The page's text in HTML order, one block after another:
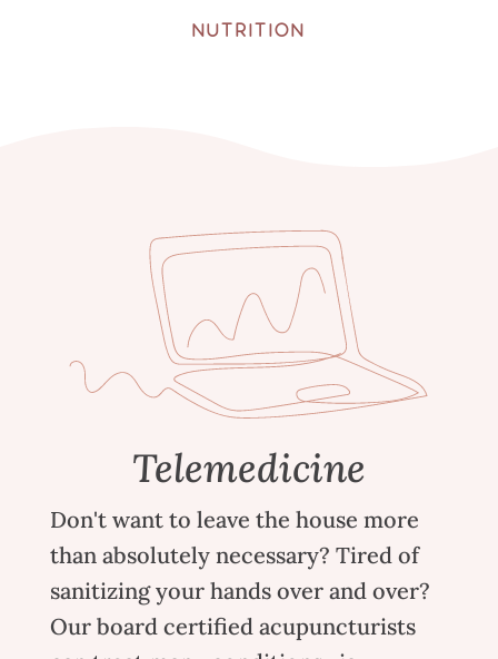
NUTRITION
Telemedicine
Don't want to leave the house more
than absolutely necessary? Tired of
sanitizing your hands over and over?
Our board certified acupuncturists